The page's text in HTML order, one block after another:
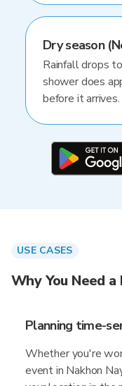
Dry season
Rainfall drops
shower does
before it arrives.
USE CASES
Why You Need a
Planning time-
Whether you're
event in Nakhon